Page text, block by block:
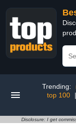
Trending:
top 100
|
Disclosure: I get